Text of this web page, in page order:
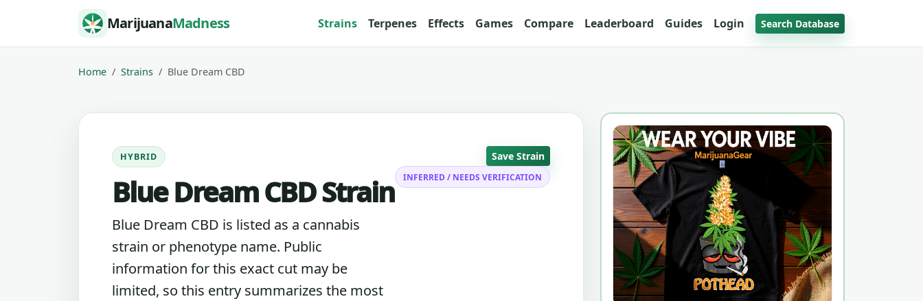
Skip to content MarijuanaMadness Strains Terpenes Effects Games Compare Leaderboard Guides Login Search Database
Home Strains Blue Dream CBD
HYBRID
Blue Dream CBD Strain
Blue Dream CBD is listed as a cannabis
strain or phenotype name. Public
information for this exact cut may be
limited, so this entry summarizes the most
Save Strain
INFERRED / NEEDS VERIFICATION